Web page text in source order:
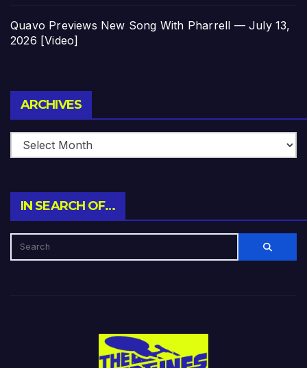
Quavo Previews New Song With Pharrell — July 13,
2026 [Video]
ARCHIVES
IN SEARCH OF…